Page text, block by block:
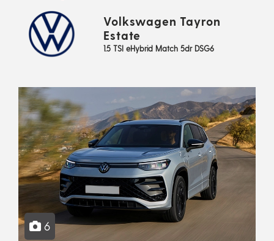
Volkswagen Tayron
Estate
1.5 TSI eHybrid Match 5dr DSG6
6